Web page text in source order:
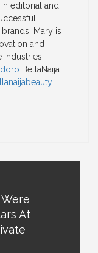
editorial and
Mary is
and
industries.
BellaNaija
At